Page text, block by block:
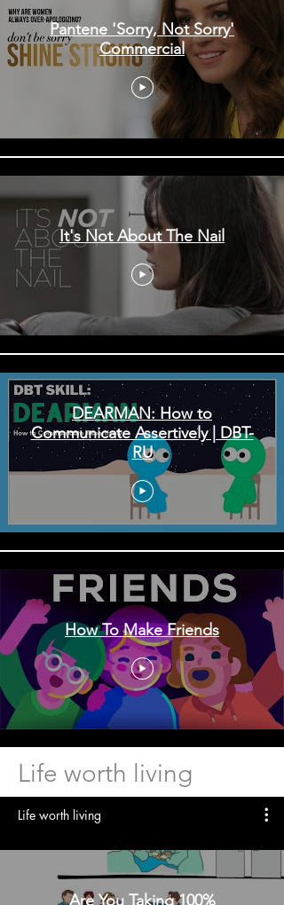
Pantene 'Sorry, Not Sorry'
Commercial
It's Not About The Nail
DEARMAN: How to
Communicate Assertively | DBT-
RU
How To Make Friends
Life worth living
Life worth living
Are You Taking 100%